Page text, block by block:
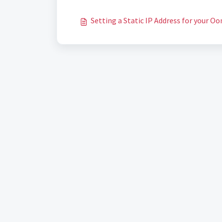
Setting a Static IP Address for your